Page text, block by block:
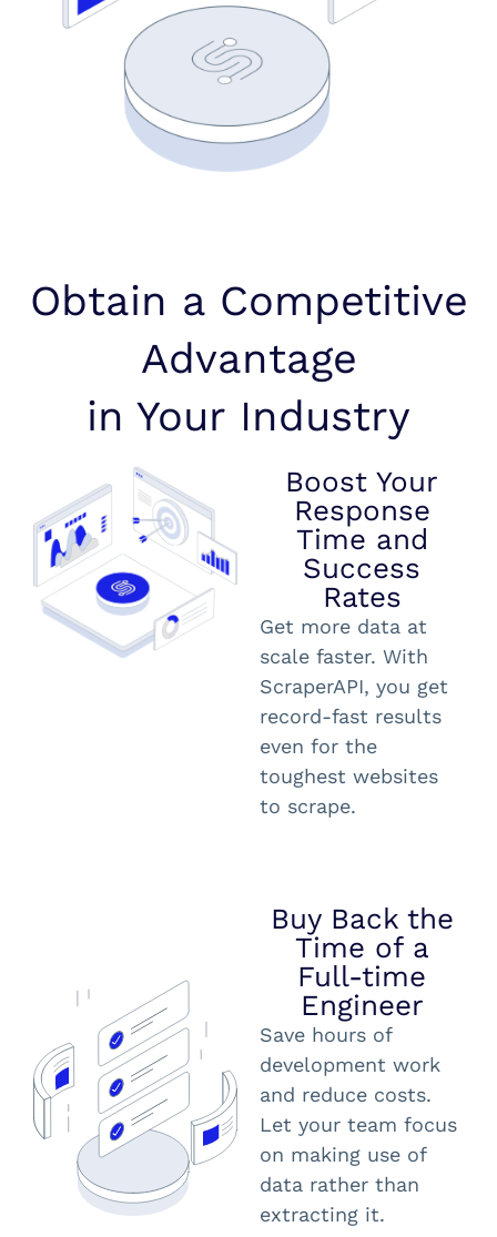
Obtain a Competitive
Advantage
in Your Industry
Boost Your
Response
Time and
Success
Rates
Get more data at
scale faster. With
ScraperAPI, you get
record-fast results
even for the
toughest websites
to scrape.
Buy Back the
Time of a
Full-time
Engineer
Save hours of
development work
and reduce costs.
Let your team focus
on making use of
data rather than
extracting it.